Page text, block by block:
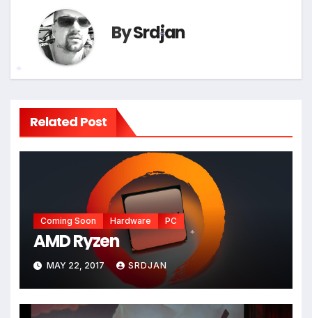
BySrdjan
Related Post
Coming Soon Hardware PC
AMD Ryzen
MAY 22, 2017 SRDJAN